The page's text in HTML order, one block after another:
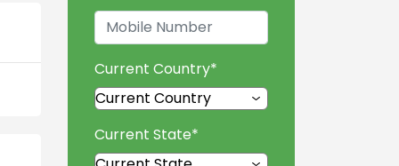
Current Country*
Current State*